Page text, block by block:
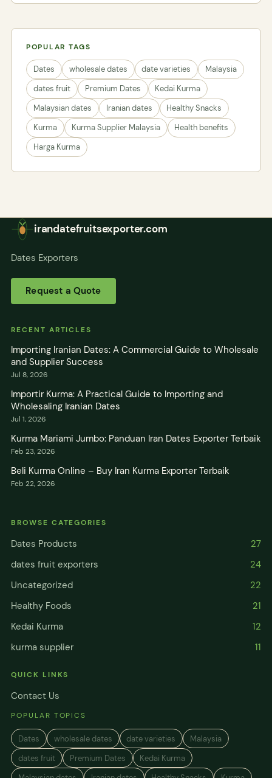
POPULAR TAGS
Dates wholesale dates date varieties
Malaysia
dates fruit
Premium Dates
Kedai Kurma
Malaysian dates
Iranian dates
Healthy Snacks
Kurma
Kurma Supplier Malaysia
Health benefits
Harga Kurma
irandatefruitsexporter.com
Dates Exporters
Request a Quote
RECENT ARTICLES
Importing Iranian Dates: A Commercial Guide to Wholesale
and Supplier Success
Jul 8, 2026
Importir Kurma: A Practical Guide to Importing and
Wholesaling Iranian Dates
Jul 1, 2026
Kurma Mariami Jumbo: Panduan Iran Dates Exporter Terbaik
Feb 23, 2026
Beli Kurma Online – Buy Iran Kurma Exporter Terbaik
Feb 22, 2026
BROWSE CATEGORIES
Dates Products
27
dates fruit exporters
24
Uncategorized
22
Healthy Foods
21
Kedai Kurma
12
kurma supplier
11
QUICK LINKS
Contact Us
POPULAR TOPICS
Dates wholesale dates date varieties
Malaysia
dates fruit
Premium Dates
Kedai Kurma